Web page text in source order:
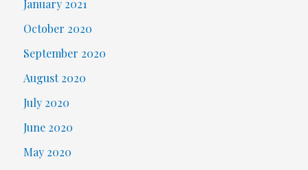
January 2021
October 2020
September 2020
August 2020
July 2020
June 2020
May 2020